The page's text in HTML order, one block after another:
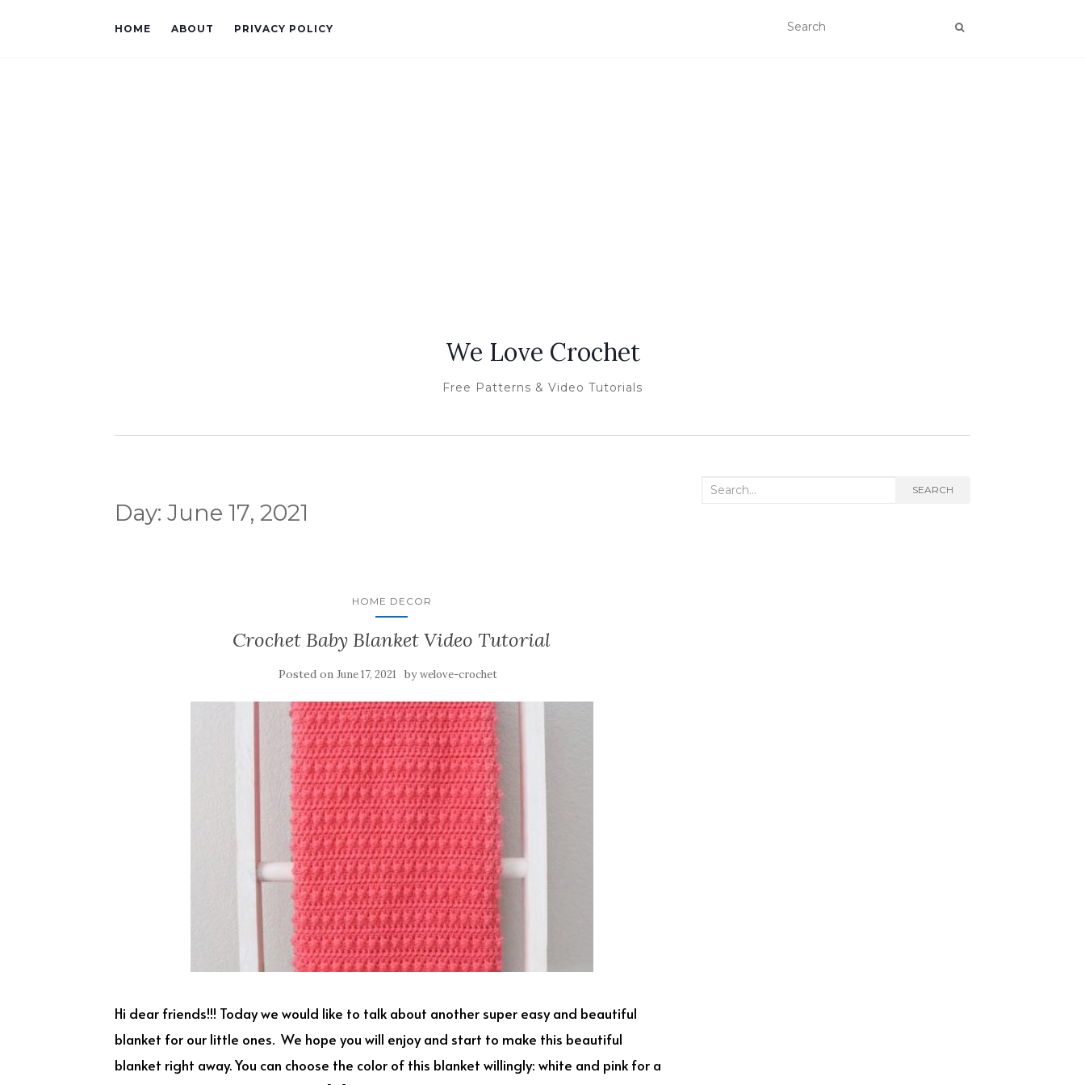
HOME ABOUT PRIVACY POLICY
We Love Crochet
Free Patterns & Video Tutorials
Day: June 17, 2021
HOME DECOR
Crochet Baby Blanket Video Tutorial
Posted on June 17, 2021 bywelove-crochet
Hi dear friends!!! Today we would like to talk about another super easy and beautiful
blanket for our little ones. We hope you will enjoy and start to make this beautiful
blanket right away. You can choose the color of this blanket willingly: white and pink for a
Search
SEARCH